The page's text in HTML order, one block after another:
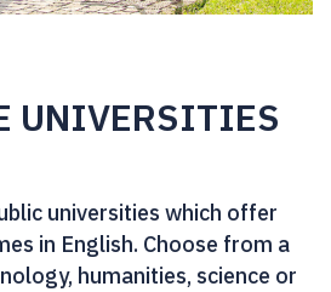
UNIVERSITIES
universities which offer
in English. Choose from a
humanities, science or